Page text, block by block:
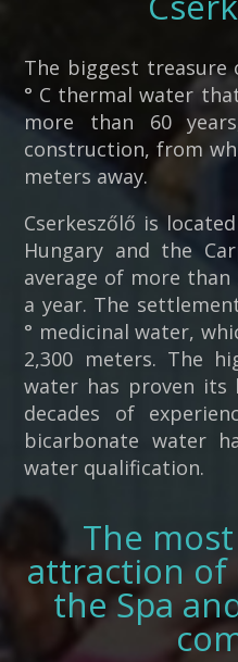
The biggest treasure
° C thermal water
more than 60
construction, from
meters away.
Cserkeszőlő is
Hungary and the
average of more than
a year. The
° medicinal water,
2,300 meters. The
water has proven its
decades of
bicarbonate water
water qualification.
The
attraction of
the Spa